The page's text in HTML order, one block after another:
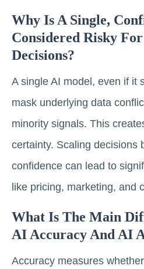
Why Is A Single,
Considered Risky For
Decisions?
A single AI model, even if it
mask underlying data
minority signals. This
certainty. Scaling decisions
confidence can lead to
like pricing, marketing, and
What Is The Main
AI Accuracy And AI
Accuracy measures